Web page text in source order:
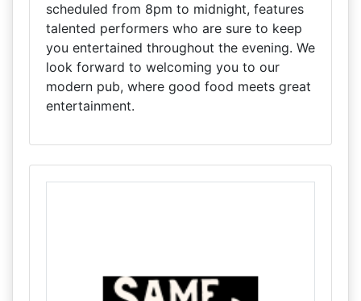
scheduled from 8pm to midnight, features
talented performers who are sure to keep
you entertained throughout the evening. We
look forward to welcoming you to our
modern pub, where good food meets great
entertainment.